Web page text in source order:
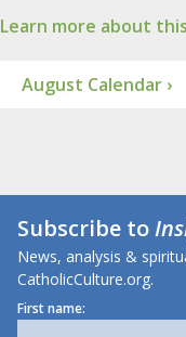
Learn more about
August Calendar ›
Subscribe to
News, analysis &
CatholicCulture.org.
First name: